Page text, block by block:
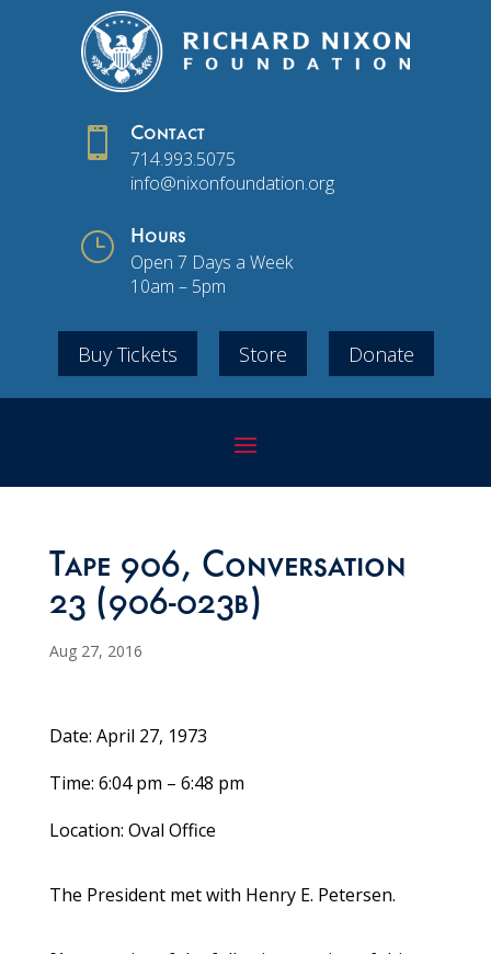
 Contact
714.993.5075
info@nixonfoundation.org
} Hours
Open 7 Days a Week
10am – 5pm
Buy Tickets Store Donate
Tape 906, Conversation
23 (906-023b)
Aug 27, 2016
Date: April 27, 1973
Time: 6:04 pm – 6:48 pm
Location: Oval Office
The President met with Henry E. Petersen.